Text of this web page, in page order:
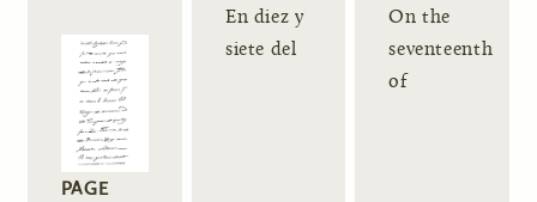
PAGE
En diez y
siete del
On the
seventeenth
of